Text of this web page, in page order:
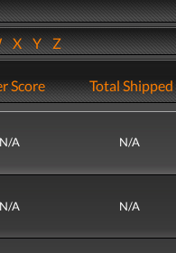
XYZ
Score Total Shipped
N/A N/A
N/A N/A